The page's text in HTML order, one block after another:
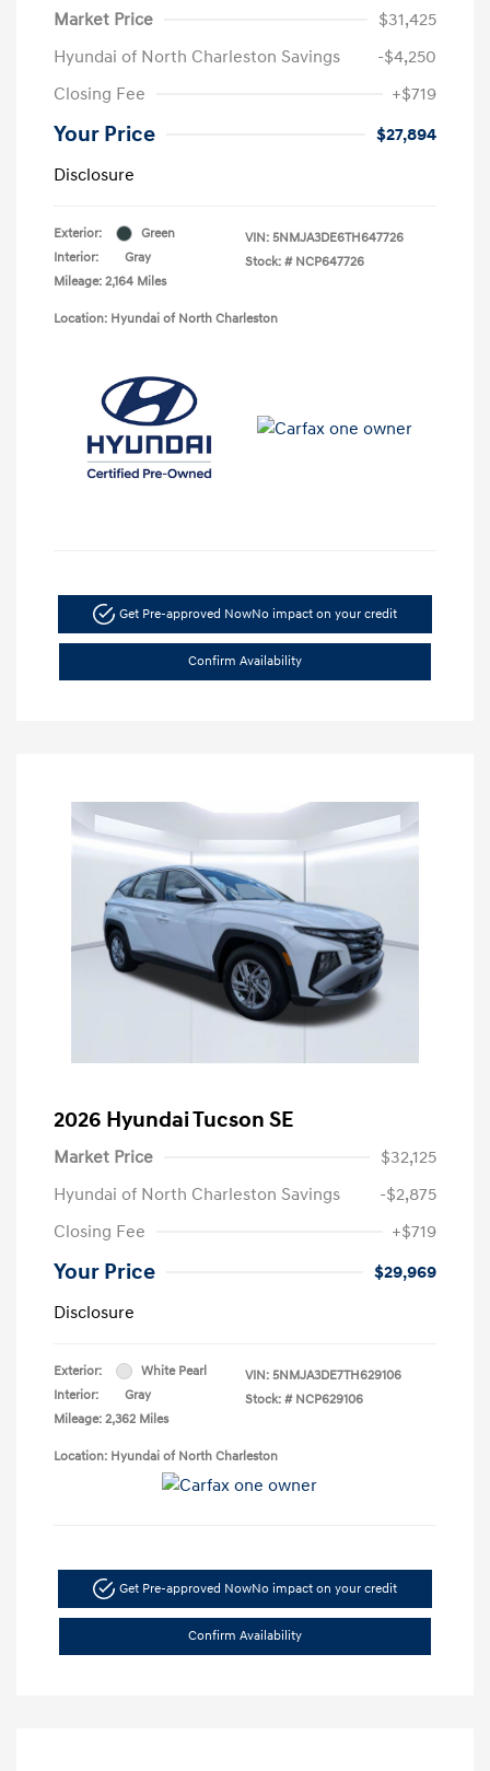
Market Price
$31,425
Hyundai of North Charleston Savings
-$4,250
Closing Fee
+$719
Your Price
$27,894
Disclosure
Exterior:
Green
Interior:
Gray
Mileage: 2,164 Miles
VIN: 5NMJA3DE6TH647726
Stock: # NCP647726
Location: Hyundai of North Charleston
Get Pre-approved NowNo impact on your credit
Confirm Availability
2026 Hyundai Tucson SE
Market Price
$32,125
Hyundai of North Charleston Savings
-$2,875
Closing Fee
+$719
Your Price
$29,969
Disclosure
Exterior:
White Pearl
Interior:
Gray
Mileage: 2,362 Miles
VIN: 5NMJA3DE7TH629106
Stock: # NCP629106
Location: Hyundai of North Charleston
Get Pre-approved NowNo impact on your credit
Confirm Availability